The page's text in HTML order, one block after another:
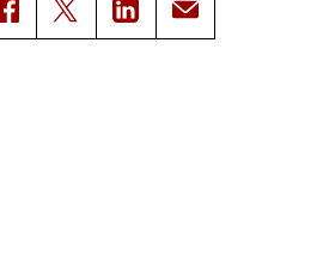
Connect with Trojan Family